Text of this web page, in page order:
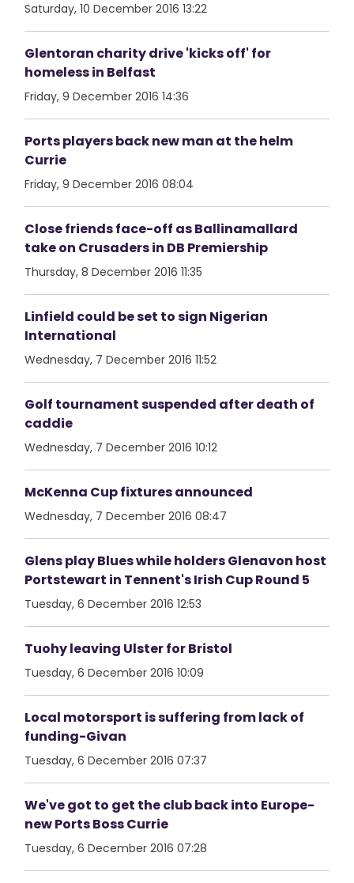
Saturday, 10 December 2016 13:22
Glentoran charity drive 'kicks off' for
homeless in Belfast
Friday, 9 December 2016 14:36
Ports players back new man at the helm
Currie
Friday, 9 December 2016 08:04
Close friends face-off as Ballinamallard
take on Crusaders in DB Premiership
Thursday, 8 December 2016 11:35
Linfield could be set to sign Nigerian
International
Wednesday, 7 December 2016 11:52
Golf tournament suspended after death of
caddie
Wednesday, 7 December 2016 10:12
McKenna Cup fixtures announced
Wednesday, 7 December 2016 08:47
Glens play Blues while holders Glenavon host
Portstewart in Tennent's Irish Cup Round 5
Tuesday, 6 December 2016 12:53
Tuohy leaving Ulster for Bristol
Tuesday, 6 December 2016 10:09
Local motorsport is suffering from lack of
funding-Givan
Tuesday, 6 December 2016 07:37
We've got to get the club back into Europe-
new Ports Boss Currie
Tuesday, 6 December 2016 07:28